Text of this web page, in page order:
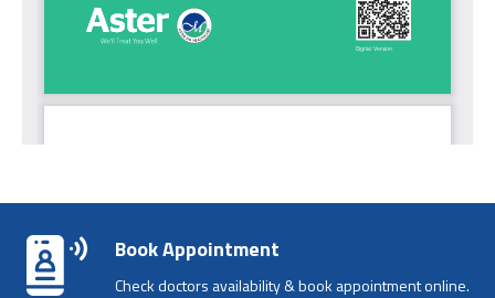
Book Appointment
Check doctors availability & book appointment online.